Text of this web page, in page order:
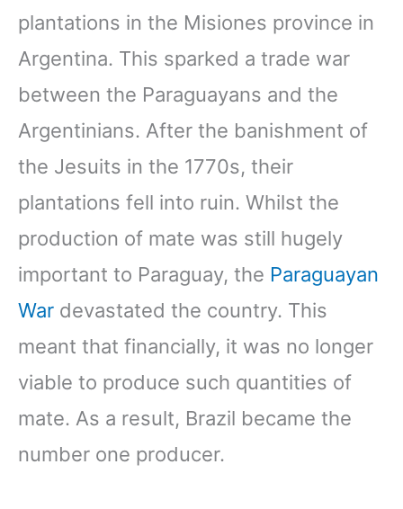
plantations in the Misiones province in
Argentina. This sparked a trade war
between the Paraguayans and the
Argentinians. After the banishment of
the Jesuits in the 1770s, their
plantations fell into ruin. Whilst the
production of mate was still hugely
important to Paraguay, the Paraguayan
War devastated the country. This
meant that financially, it was no longer
viable to produce such quantities of
mate. As a result, Brazil became the
number one producer.